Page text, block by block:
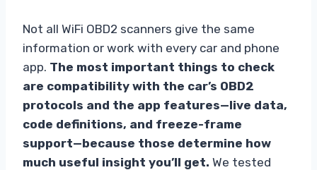
Not all WiFi OBD2 scanners give the same
information or work with every car and phone
app. The most important things to check
are compatibility with the car’s OBD2
protocols and the app features—live data,
code definitions, and freeze-frame
support—because those determine how
much useful insight you’ll get. We tested